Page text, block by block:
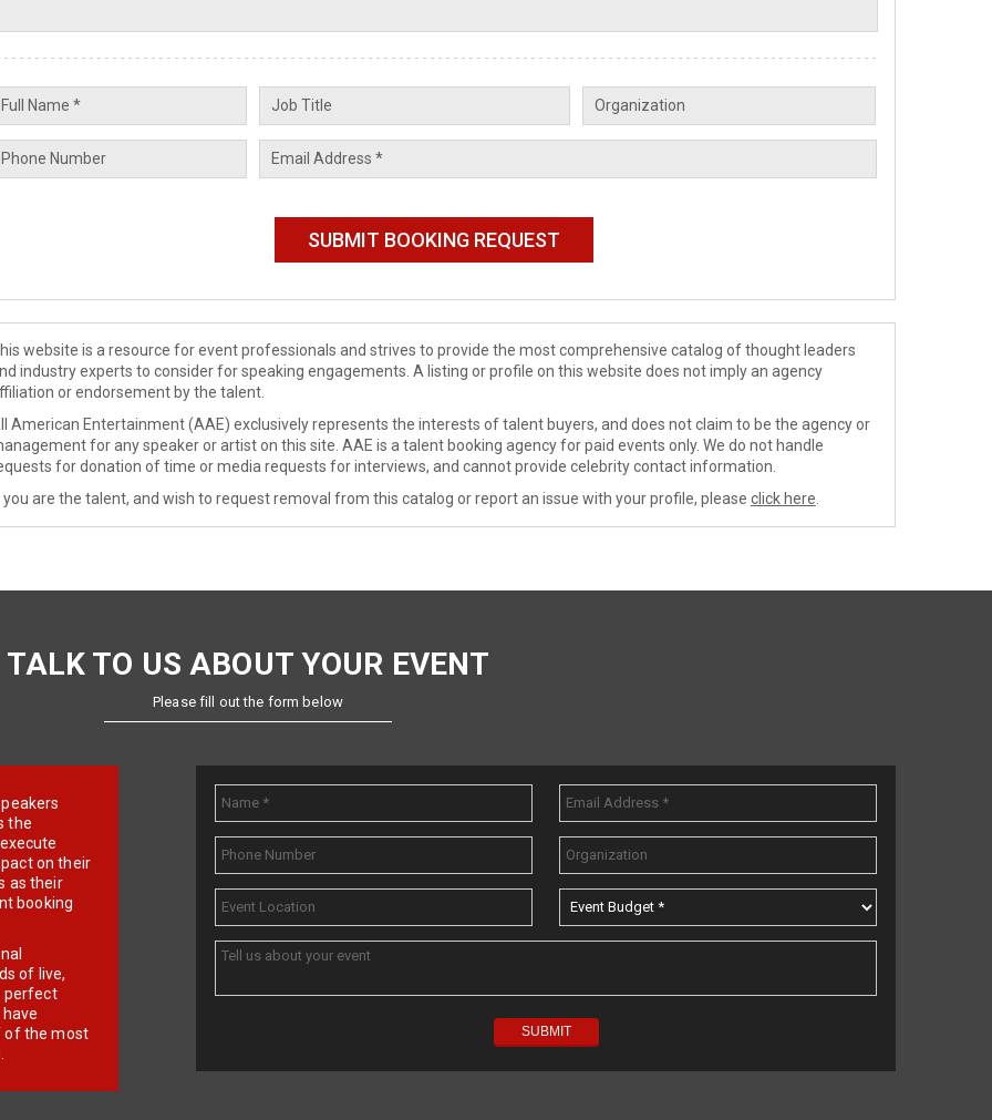
website is a resource for event professionals and strives to provide the most comprehensive catalog of thought leaders
industry experts to consider for speaking engagements. A listing or profile on this website does not imply an agency
or endorsement by the talent.
American Entertainment (AAE) exclusively represents the interests of talent buyers, and does not claim to be the agency or
for any speaker or artist on this site. AAE is a talent booking agency for paid events only. We do not handle
for donation of time or media requests for interviews, and cannot provide celebrity contact information.
you are the talent, and wish to request removal from this catalog or report an issue with your profile, please click here
TALK TO US ABOUT YOUR EVENT
Please fill out the form below
the
on their
as their
booking
of live,
perfect
of the most